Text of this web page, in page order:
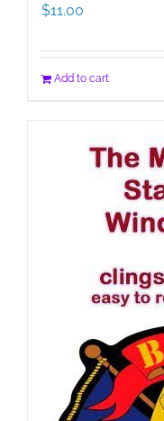
$11.00
Add to cart